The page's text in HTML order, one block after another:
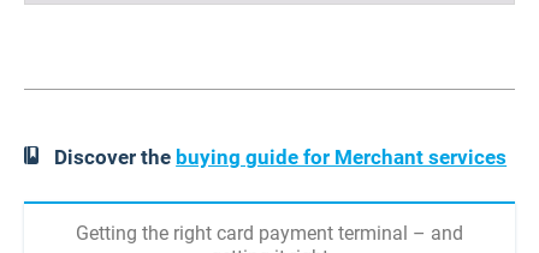
Discover the buying guide for Merchant services
Getting the right card payment terminal – and